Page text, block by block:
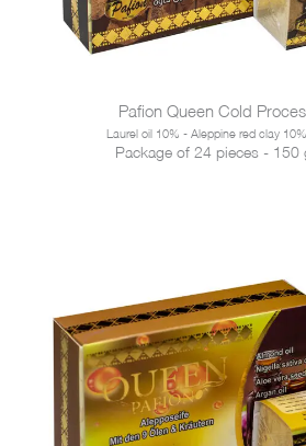
Pafion Queen Cold
Laurel oil 10% - Aleppine red clay
Package of 24 pieces - 150